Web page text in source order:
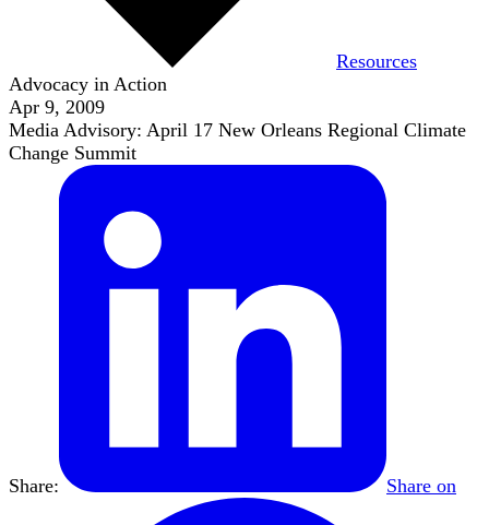
Resources
Advocacy in Action
Apr 9, 2009
Media Advisory: April 17 New Orleans Regional Climate
Change Summit
Share: Share on